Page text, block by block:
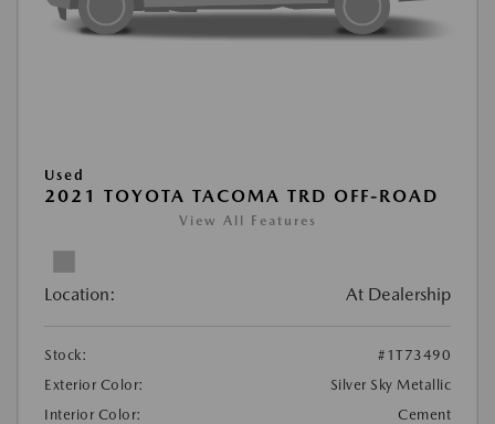
Used
2021 TOYOTA TACOMA TRD OFF-ROAD
View All Features
Location: At Dealership
Stock:
#1T73490
Exterior Color:
Silver Sky Metallic
Interior Color:
Cement